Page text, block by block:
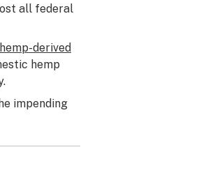
all federal
hemp-derived
hemp
impending